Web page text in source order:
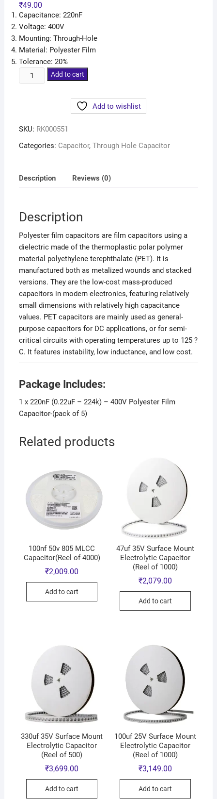
₹49.00
Capacitance: 220nF
Voltage: 400V
Mounting: Through-Hole
Material: Polyester Film
Tolerance: 20%
Add to cart
Add to wishlist
SKU: RK000551
Categories: Capacitor, Through Hole Capacitor
Description Reviews (0)
Description
Polyester film capacitors are film capacitors using a
dielectric made of the thermoplastic polar polymer
material polyethylene terephthalate (PET). It is
manufactured both as metalized wounds and stacked
versions. They are the low-cost mass-produced
capacitors in modern electronics, featuring relatively
small dimensions with relatively high capacitance
values. PET capacitors are mainly used as general-
purpose capacitors for DC applications, or for semi-
critical circuits with operating temperatures up to 125 ?
C. It features instability, low inductance, and low cost.
Package Includes:
1 x 220nF (0.22uF – 224k) – 400V Polyester Film
Capacitor-(pack of 5)
Related products
100nf 50v 805 MLCC
Capacitor(Reel of 4000)
₹2,009.00
Add to cart
47uf 35V Surface Mount
Electrolytic Capacitor
(Reel of 1000)
₹2,079.00
Add to cart
330uf 35V Surface Mount
Electrolytic Capacitor
(Reel of 500)
₹3,699.00
Add to cart
100uf 25V Surface Mount
Electrolytic Capacitor
(Reel of 1000)
₹3,149.00
Add to cart